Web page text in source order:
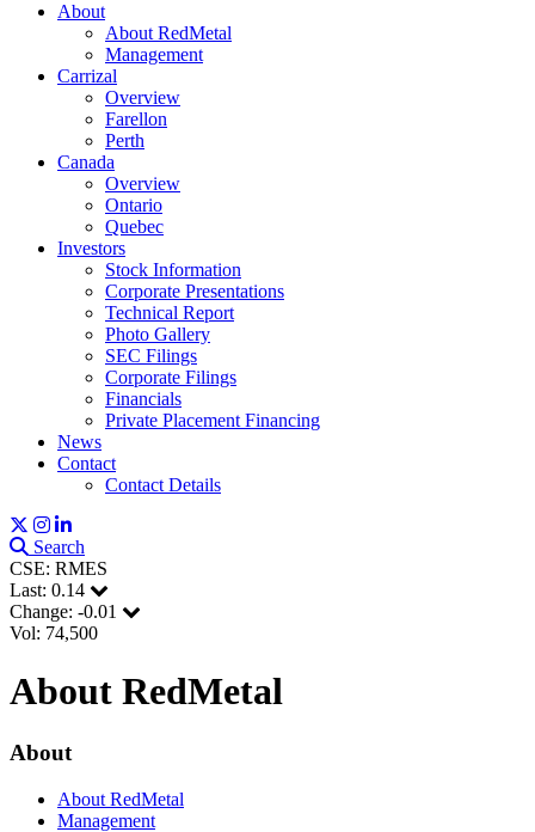
About
About RedMetal
Management
Carrizal
Overview
Farellon
Perth
Canada
Overview
Ontario
Quebec
Investors
Stock Information
Corporate Presentations
Technical Report
Photo Gallery
SEC Filings
Corporate Filings
Financials
Private Placement Financing
News
Contact
Contact Details
Search
CSE: RMES
Last: 0.14
Change: -0.01
Vol: 74,500
About RedMetal
About
About RedMetal
Management